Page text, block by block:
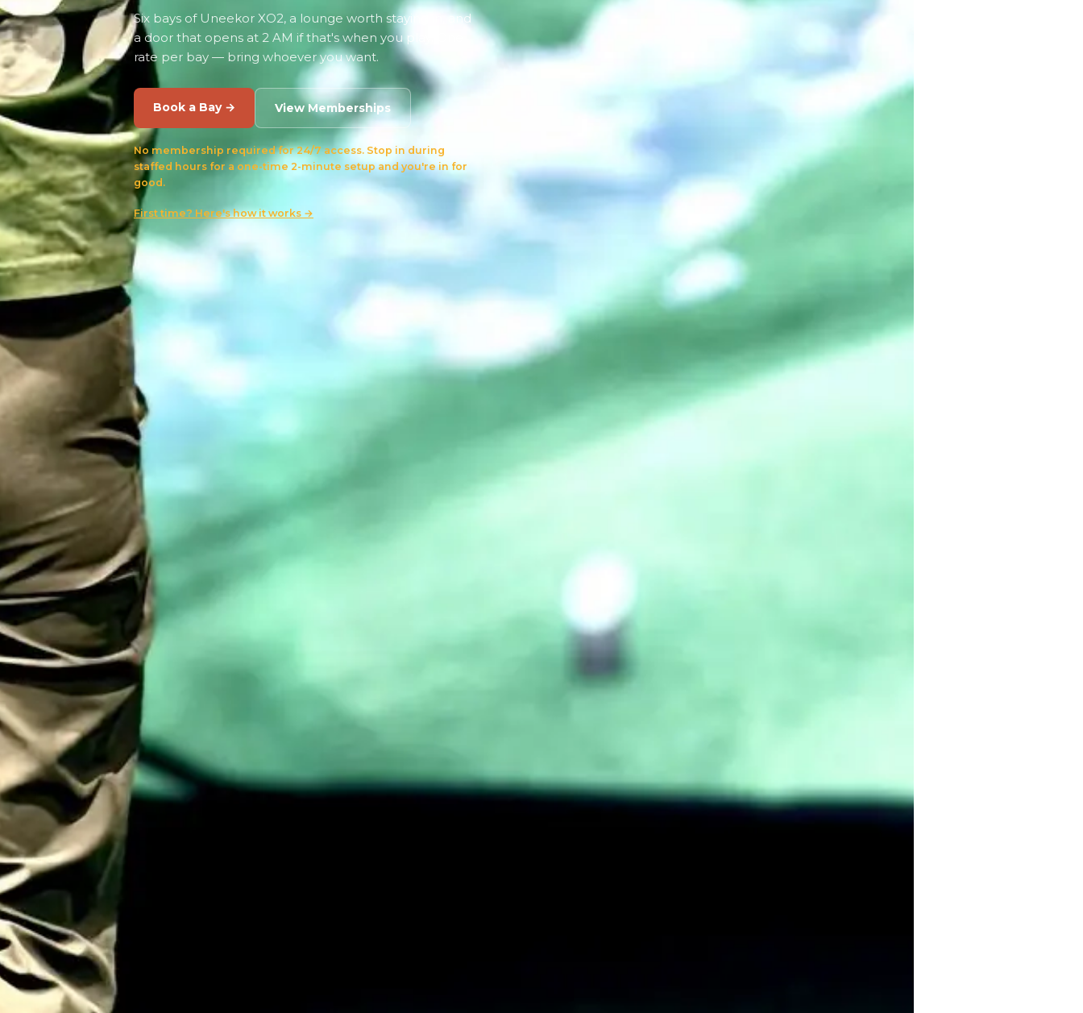
Six bays of Uneekor XO2, a lounge worth staying in, and
a door that opens at 2 AM if that's when you play. One
rate per bay — bring whoever you want.
Book a Bay → View Memberships
No membership required for 24/7 access. Stop in during
staffed hours for a one-time 2-minute setup and you're in for
good.
First time? Here's how it works →